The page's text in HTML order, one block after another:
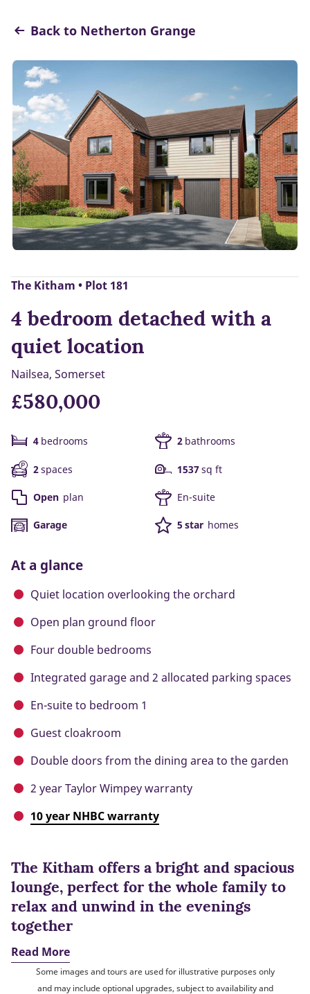
Back to Netherton Grange
The Kitham • Plot 181
4 bedroom detached with a
quiet location
Nailsea, Somerset
£580,000
4 bedrooms 2 bathrooms
2spaces 1537sq ft
Open plan En-suite
Garage 5 star homes
At a glance
Quiet location overlooking the orchard
Open plan ground floor
Four double bedrooms
Integrated garage and 2 allocated parking spaces
En-suite to bedroom 1
Guest cloakroom
Double doors from the dining area to the garden
2 year Taylor Wimpey warranty
10 year NHBC warranty
The Kitham offers a bright and spacious
lounge, perfect for the whole family to
relax and unwind in the evenings
together
Read More
Some images and tours are used for illustrative purposes only
and may include optional upgrades, subject to availability and